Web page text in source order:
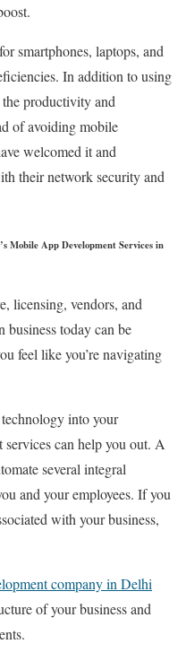
smartphones, laptops, and
In addition to using
productivity and
of avoiding mobile
welcomed it and
their network security and
Mobile App Development Services in
licensing, vendors, and
business today can be
feel like you’re navigating
into your
can help you out. A
several integral
and your employees. If you
with your business,
company in Delhi
of your business and